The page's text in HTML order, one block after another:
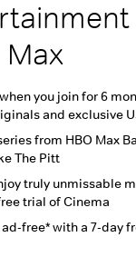
Max
you join for 6
and exclusive
from HBO Max
The Pitt
truly unmissable
trial of Cinema
free* with a 7-day